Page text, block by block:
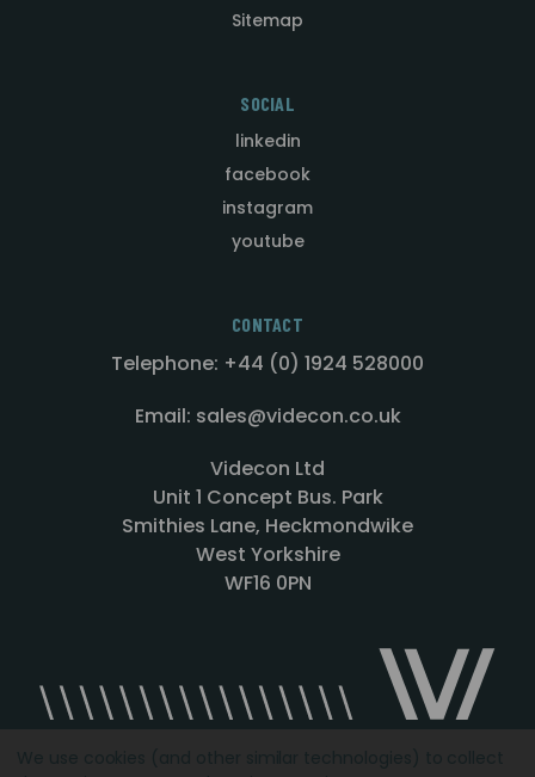
Sitemap
SOCIAL
linkedin
facebook
instagram
youtube
CONTACT
Telephone: +44 (0) 1924 528000
Email: sales@videcon.co.uk
Videcon Ltd
Unit 1 Concept Bus. Park
Smithies Lane, Heckmondwike
West Yorkshire
WF16 0PN